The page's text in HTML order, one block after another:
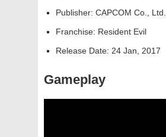
Publisher: CAPCOM Co., Ltd.
Franchise: Resident Evil
Release Date: 24 Jan, 2017
Gameplay